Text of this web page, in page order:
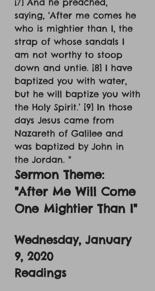
saying, ‘After me comes he
who is mightier than I, the
strap of whose sandals I
am not worthy to stoop
down and untie. [8] I have
baptized you with water,
but he will baptize you with
the Holy Spirit.’ [9] In those
days Jesus came from
Nazareth of Galilee and
was baptized by John in
the Jordan. "
Sermon Theme:
"After Me Will Come
One Mightier Than I"
Wednesday, January
9, 2020
Readings